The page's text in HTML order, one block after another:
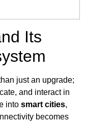
Its
just an upgrade;
and interact in
into smart cities,
becomes